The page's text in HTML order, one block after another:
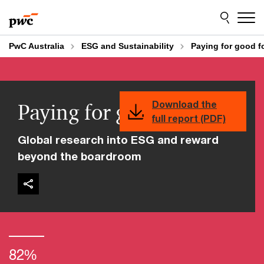
to
content
to
footer
PwC Australia ESG and Sustainability Paying for good
Paying for good for all
Global research into ESG and reward
beyond the boardroom
82%
Download the
full report (PDF)